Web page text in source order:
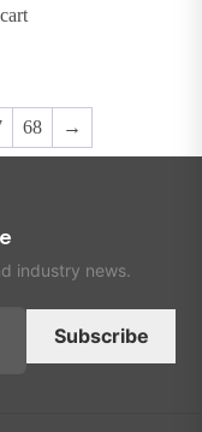
68 →
industry news.
Subscribe